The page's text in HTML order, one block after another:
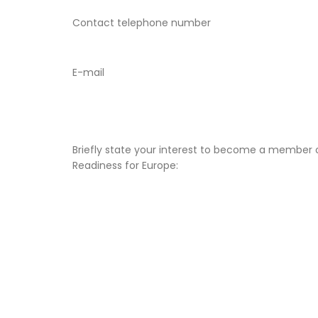
Contact telephone number
E-mail
Briefly state your interest to become a member
Readiness for Europe: